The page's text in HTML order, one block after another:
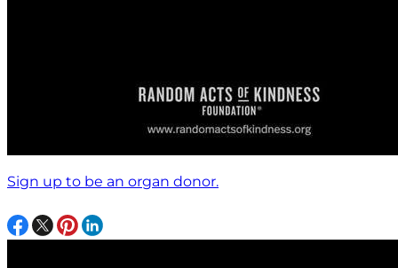
Sign up to be an organ donor.